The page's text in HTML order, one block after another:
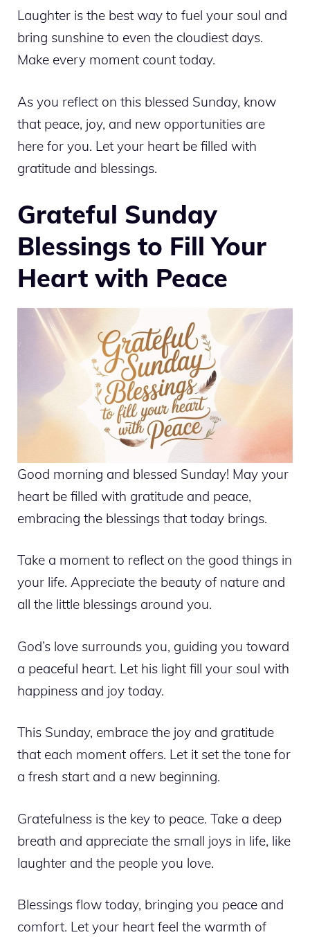
Laughter is the best way to fuel your soul and
bring sunshine to even the cloudiest days.
Make every moment count today.
As you reflect on this blessed Sunday, know
that peace, joy, and new opportunities are
here for you. Let your heart be filled with
gratitude and blessings.
Grateful Sunday
Blessings to Fill Your
Heart with Peace
Good morning and blessed Sunday! May your
heart be filled with gratitude and peace,
embracing the blessings that today brings.
Take a moment to reflect on the good things in
your life. Appreciate the beauty of nature and
all the little blessings around you.
God’s love surrounds you, guiding you toward
a peaceful heart. Let his light fill your soul with
happiness and joy today.
This Sunday, embrace the joy and gratitude
that each moment offers. Let it set the tone for
a fresh start and a new beginning.
Gratefulness is the key to peace. Take a deep
breath and appreciate the small joys in life, like
laughter and the people you love.
Blessings flow today, bringing you peace and
comfort. Let your heart feel the warmth of